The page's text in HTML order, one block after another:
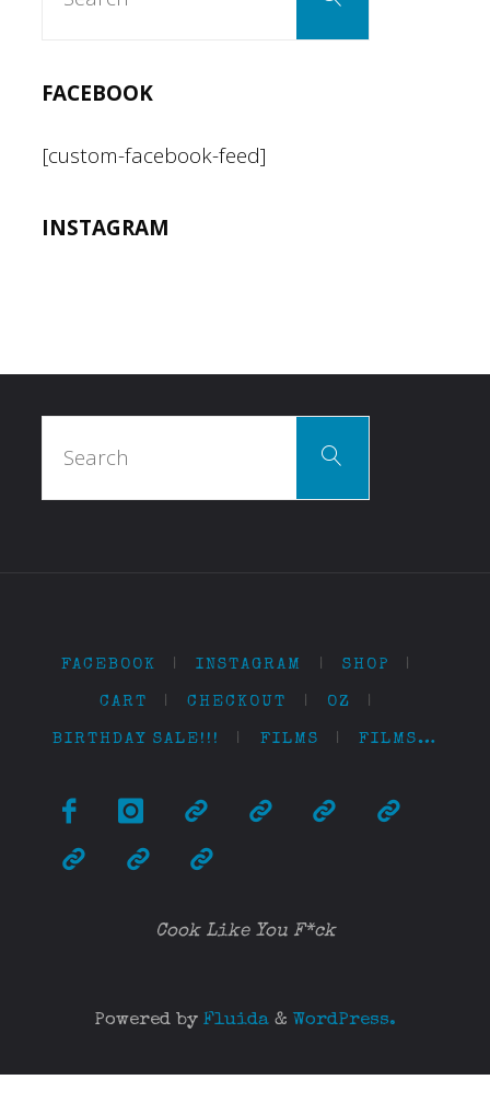
FACEBOOK
[custom-facebook-feed]
INSTAGRAM
Search
FACEBOOK INSTAGRAM SHOP
CART CHECKOUT OZ
BIRTHDAY SALE!!! FILMS FILMS…
Cook Like You F*ck
Powered by Fluida & WordPress.